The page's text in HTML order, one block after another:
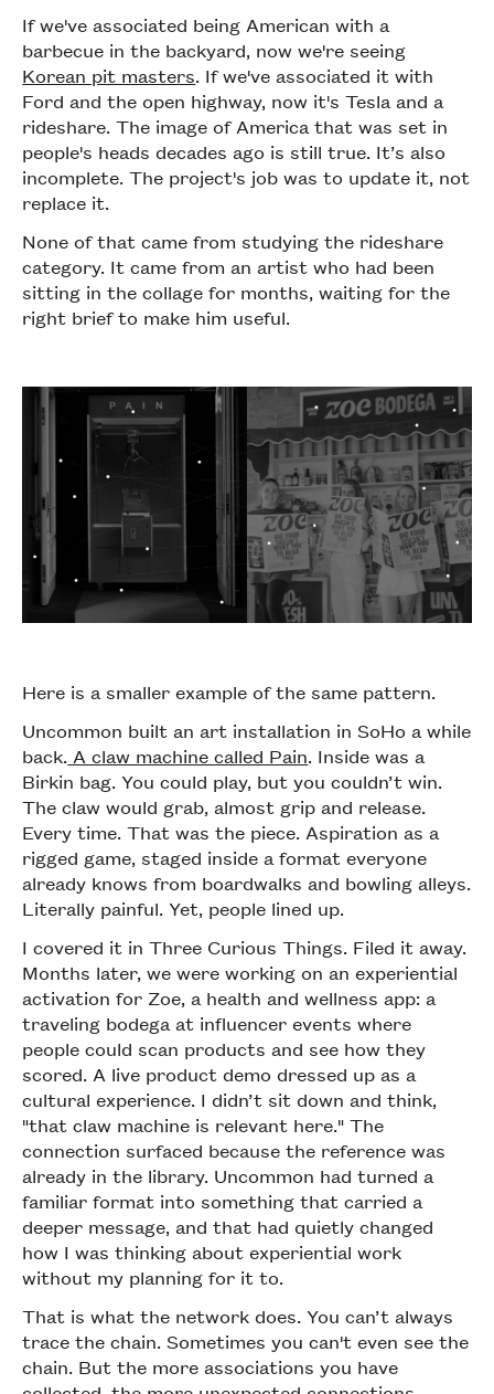
If we've associated being American with a
barbecue in the backyard, now we're seeing
Korean pit masters. If we've associated it with
Ford and the open highway, now it's Tesla and a
rideshare. The image of America that was set in
people's heads decades ago is still true. It’s also
incomplete. The project's job was to update it, not
replace it.
None of that came from studying the rideshare
category. It came from an artist who had been
sitting in the collage for months, waiting for the
right brief to make him useful.
Here is a smaller example of the same pattern.
Uncommon built an art installation in SoHo a while
back. A claw machine called Pain. Inside was a
Birkin bag. You could play, but you couldn’t win.
The claw would grab, almost grip and release.
Every time. That was the piece. Aspiration as a
rigged game, staged inside a format everyone
already knows from boardwalks and bowling alleys.
Literally painful. Yet, people lined up.
I covered it in Three Curious Things. Filed it away.
Months later, we were working on an experiential
activation for Zoe, a health and wellness app: a
traveling bodega at influencer events where
people could scan products and see how they
scored. A live product demo dressed up as a
cultural experience. I didn’t sit down and think,
"that claw machine is relevant here." The
connection surfaced because the reference was
already in the library. Uncommon had turned a
familiar format into something that carried a
deeper message, and that had quietly changed
how I was thinking about experiential work
without my planning for it to.
That is what the network does. You can’t always
trace the chain. Sometimes you can't even see the
chain. But the more associations you have